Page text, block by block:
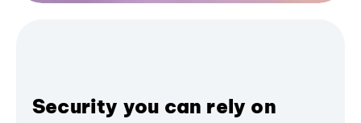
Security you can rely on